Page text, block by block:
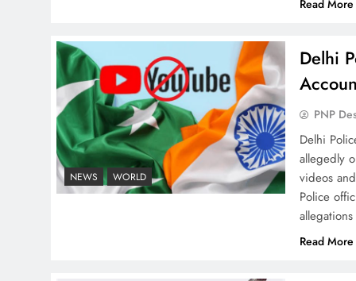
Why Ahsan Iqbal’s IMF Exit
Strategy Deserves Serious
Attention
Read More
NEWS WORLD
Delhi
PNP
Delhi
allegedly
videos
Police
Read More